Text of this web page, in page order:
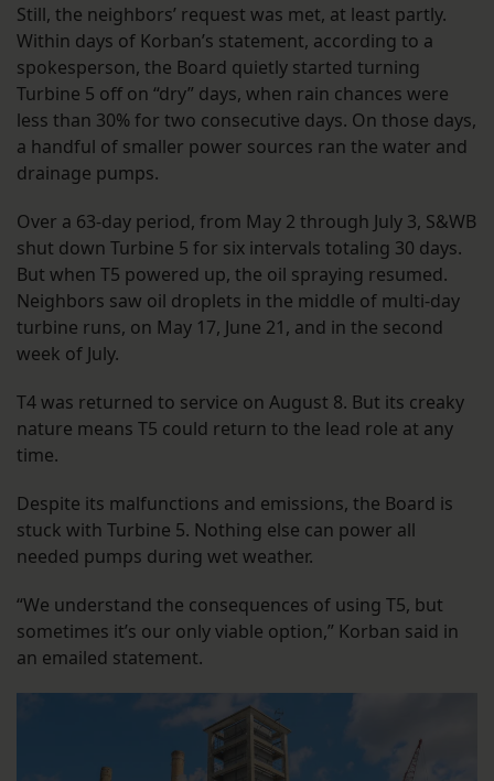
Still, the neighbors’ request was met, at least partly.
Within days of Korban’s statement, according to a
spokesperson, the Board quietly started turning
Turbine 5 off on “dry” days, when rain chances were
less than 30% for two consecutive days. On those days,
a handful of smaller power sources ran the water and
drainage pumps.
Over a 63-day period, from May 2 through July 3, S&WB
shut down Turbine 5 for six intervals totaling 30 days.
But when T5 powered up, the oil spraying resumed.
Neighbors saw oil droplets in the middle of multi-day
turbine runs, on May 17, June 21, and in the second
week of July.
T4 was returned to service on August 8. But its creaky
nature means T5 could return to the lead role at any
time.
Despite its malfunctions and emissions, the Board is
stuck with Turbine 5. Nothing else can power all
needed pumps during wet weather.
“We understand the consequences of using T5, but
sometimes it’s our only viable option,” Korban said in
an emailed statement.